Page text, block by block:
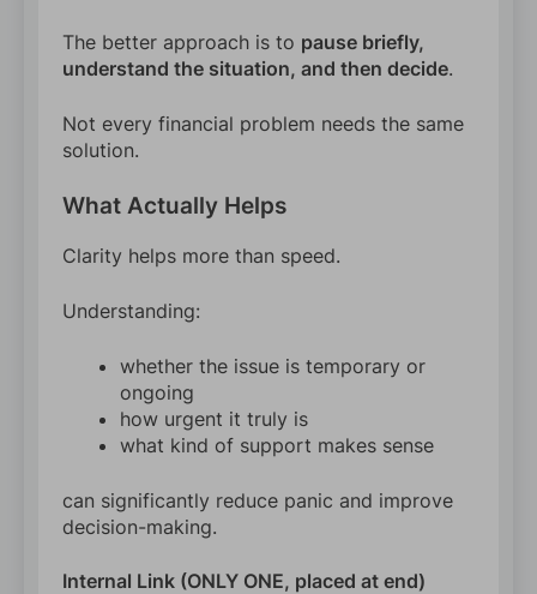
The better approach is to pause briefly,
understand the situation, and then decide.
Not every financial problem needs the same
solution.
What Actually Helps
Clarity helps more than speed.
Understanding:
whether the issue is temporary or
ongoing
how urgent it truly is
what kind of support makes sense
can significantly reduce panic and improve
decision-making.
Internal Link (ONLY ONE, placed at end)